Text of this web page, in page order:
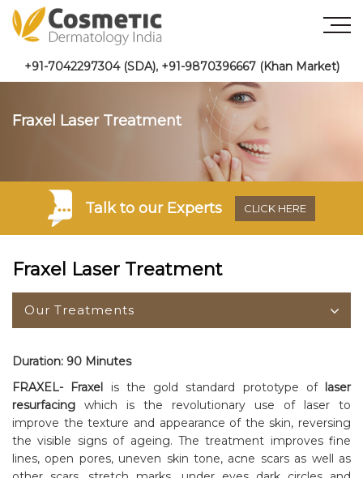
+91-7042297304 (SDA), +91-9870396667 (Khan Market)
Fraxel Laser Treatment
Talk to our Experts CLICK HERE
Fraxel Laser Treatment
Duration: 90 Minutes
FRAXEL- Fraxel
is the gold standard prototype of
laser
resurfacing which is the revolutionary use of laser to
improve the texture and appearance of the skin, reversing
the visible signs of ageing. The treatment improves fine
lines, open pores, uneven skin tone, acne scars as well as
Our Treatments